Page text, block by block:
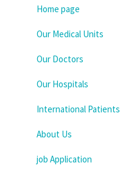
Home page
Our Medical Units
Our Doctors
Our Hospitals
International Patients
About Us
job Application